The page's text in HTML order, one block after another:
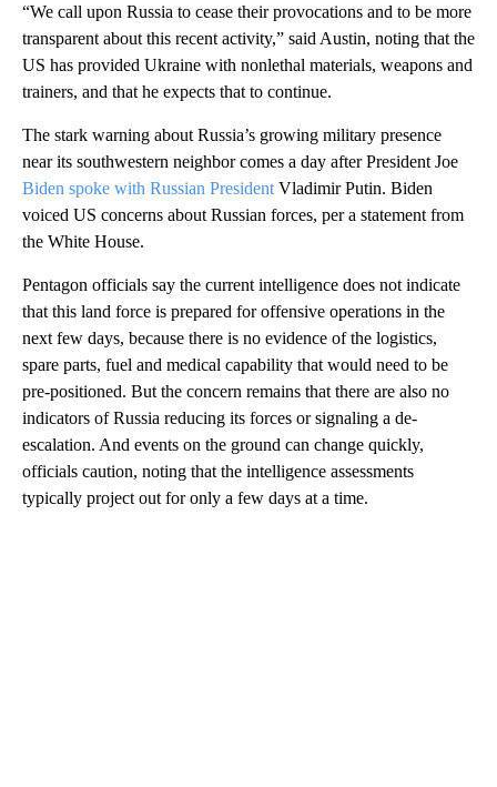
“We call upon Russia to cease their provocations and to be more
transparent about this recent activity,” said Austin, noting that the
US has provided Ukraine with nonlethal materials, weapons and
trainers, and that he expects that to continue.
The stark warning about Russia’s growing military presence
near its southwestern neighbor comes a day after President Joe
Biden spoke with Russian President Vladimir Putin. Biden
voiced US concerns about Russian forces, per a statement from
the White House.
Pentagon officials say the current intelligence does not indicate
that this land force is prepared for offensive operations in the
next few days, because there is no evidence of the logistics,
spare parts, fuel and medical capability that would need to be
pre-positioned. But the concern remains that there are also no
indicators of Russia reducing its forces or signaling a de-
escalation. And events on the ground can change quickly,
officials caution, noting that the intelligence assessments
typically project out for only a few days at a time.